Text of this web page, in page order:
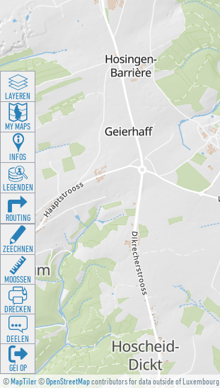
©MapTiler©OpenStreetMapcontributors for data outside of Luxembourg
LAYEREN
MY MAPS
INFOS
LEGENDEN
ROUTING
ZEECHNEN
MOOSSEN
DRÉCKEN
DEELEN
GÉI OP